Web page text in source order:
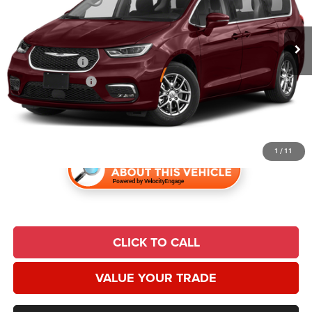
1 / 11
97,012 mi Ext. Int.
Less
Market Value:
$23,839
Retailer Discount:
$2,849
Trade Incentive:
$1,000
Finance Incentive:
$1,000
Admin Fee
+$620
Universal CPO Price:
CLICK TO CALL
VALUE YOUR TRADE